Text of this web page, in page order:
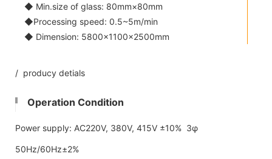
◆ Min.size of glass: 80mm×80mm
◆Processing speed: 0.5~5m/min
◆ Dimension: 5800x1100×2500mm
/ producy detials
Operation Condition
Power supply: AC220V, 380V, 415V ±10% 3φ
50Hz/60Hz±2%